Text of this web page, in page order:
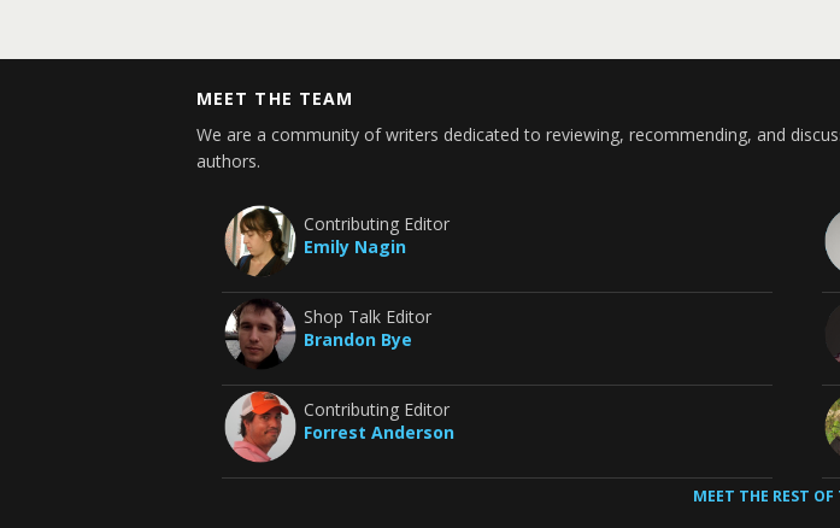
MEET THE TEAM
We are a community of writers dedicated to reviewing, recommending, and
authors.
Contributing Editor
Emily Nagin
Shop Talk Editor
Brandon Bye
Contributing Editor
Forrest Anderson
MEET THE REST